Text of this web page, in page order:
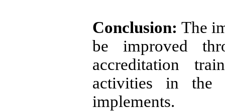
Conclusion: The
be improved
accreditation
activities in the
implements.